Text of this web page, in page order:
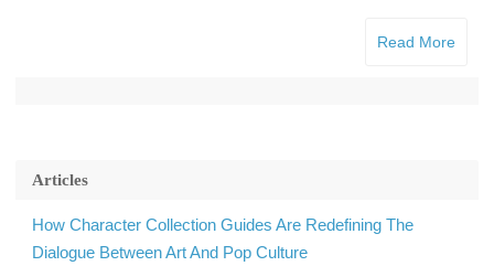
Read More
Articles
How Character Collection Guides Are Redefining The
Dialogue Between Art And Pop Culture